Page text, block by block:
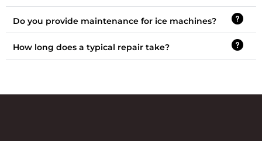
Do you provide maintenance for ice machines?
How long does a typical repair take?